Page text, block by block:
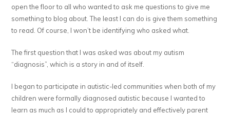
open the floor to all who wanted to ask me questions to give me
something to blog about. The least I can do is give them something
to read. Of course, I won’t be identifying who asked what.
The first question that I was asked was about my autism
“diagnosis”, which is a story in and of itself.
I began to participate in autistic-led communities when both of my
children were formally diagnosed autistic because I wanted to
learn as much as I could to appropriately and effectively parent